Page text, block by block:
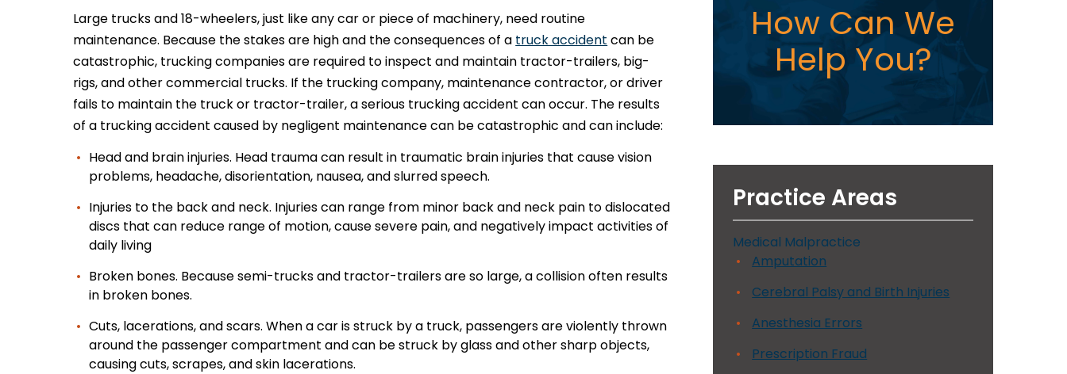
Large trucks and 18-wheelers, just like any car or piece of machinery, need routine
maintenance. Because the stakes are high and the consequences of a truck accident can be
catastrophic, trucking companies are required to inspect and maintain tractor-trailers, big-
rigs, and other commercial trucks. If the trucking company, maintenance contractor, or driver
fails to maintain the truck or tractor-trailer, a serious trucking accident can occur. The results
of a trucking accident caused by negligent maintenance can be catastrophic and can include:
Head and brain injuries. Head trauma can result in traumatic brain injuries that cause vision
problems, headache, disorientation, nausea, and slurred speech.
Injuries to the back and neck. Injuries can range from minor back and neck pain to dislocated
discs that can reduce range of motion, cause severe pain, and negatively impact activities of
daily living
Broken bones. Because semi-trucks and tractor-trailers are so large, a collision often results
in broken bones.
Cuts, lacerations, and scars. When a car is struck by a truck, passengers are violently thrown
around the passenger compartment and can be struck by glass and other sharp objects,
causing cuts, scrapes, and skin lacerations.
How Can We
Help You?
Practice Areas
Medical Malpractice
Amputation
Cerebral Palsy and Birth Injuries
Anesthesia Errors
Prescription Fraud